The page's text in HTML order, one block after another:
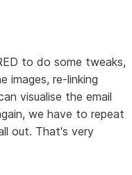
to do some tweaks,
images, re-linking
visualise the email
we have to repeat
out. That's very